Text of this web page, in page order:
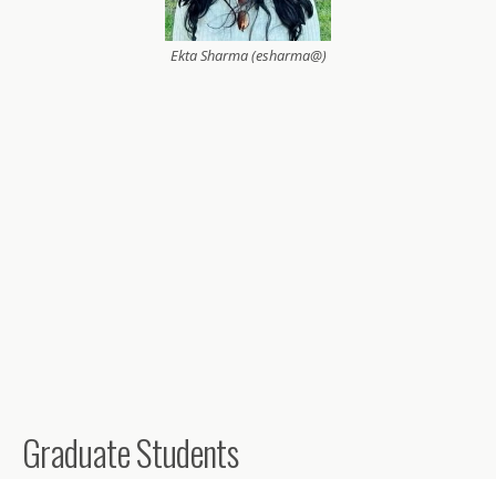
Ekta Sharma (esharma@)
Graduate Students